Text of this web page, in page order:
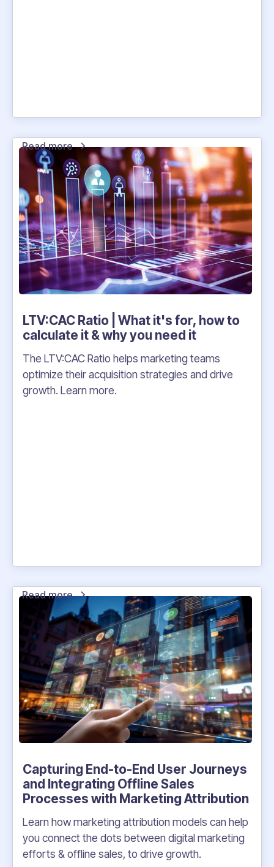
Read more
LTV:CAC Ratio | What it's for, how to
calculate it & why you need it
The LTV:CAC Ratio helps marketing teams
optimize their acquisition strategies and drive
growth. Learn more.
Read more
Capturing End-to-End User Journeys
and Integrating Offline Sales
Processes with Marketing Attribution
Learn how marketing attribution models can help
you connect the dots between digital marketing
efforts & offline sales, to drive growth.